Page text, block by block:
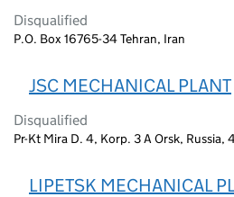
Disqualified
P.O. Box 16765-34 Tehran, Iran
JSC MECHANICAL PLANT
Disqualified
Pr-Kt Mira D. 4, Korp. 3 A Orsk, Russia,
LIPETSK MECHANICAL